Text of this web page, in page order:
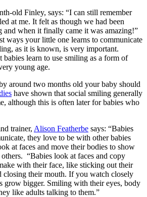
old Finley, says: “I can still remember
at me. It felt as though we had been
when it finally came it was amazing!”
ways your little one learns to communicate
as it is known, is very important.
babies learn to use smiling as a form of
young age.
around two months old your baby should
have shown that social smiling generally
although this is often later for babies who
trainer, Alison Featherbe says: “Babies
they love to be with other babies
at faces and move their bodies to show
“Babies look at faces and copy
with their face, like sticking out their
closing their mouth. If you watch closely
grow bigger. Smiling with their eyes, body
like adults talking to them.”